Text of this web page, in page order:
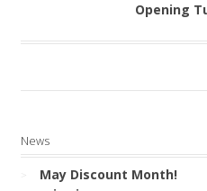
Opening
News
May Discount Month!